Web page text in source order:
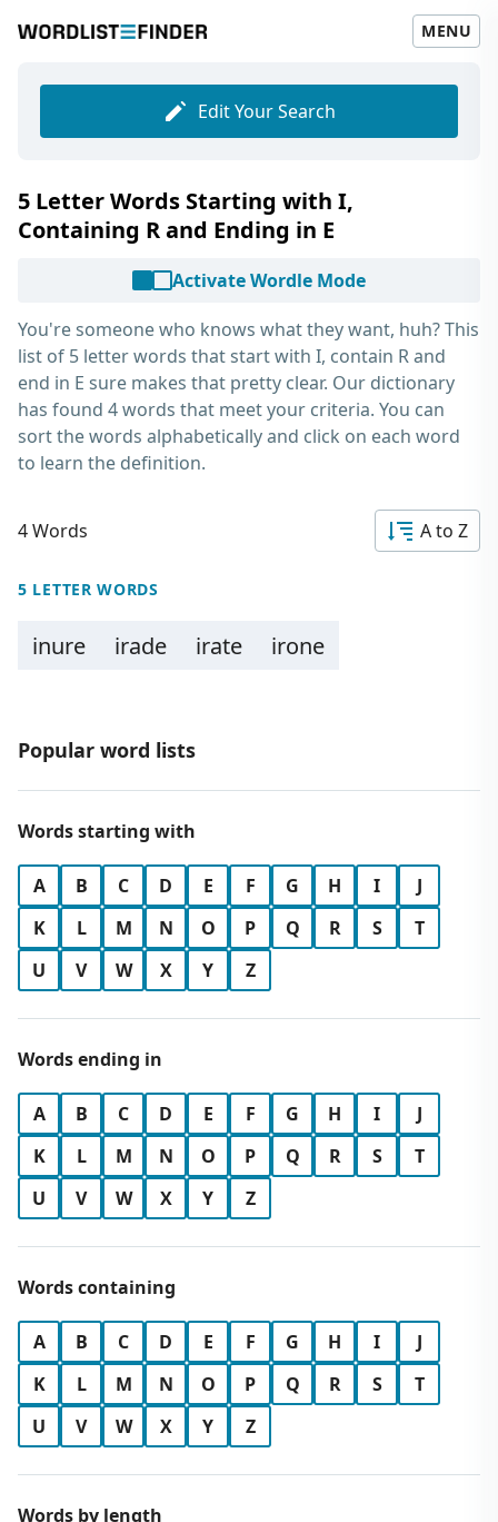
MENU
Edit Your Search
5 Letter Words Starting with I,
Containing R and Ending in E
Activate Wordle Mode
You're someone who knows what they want, huh? This
list of 5 letter words that start with I, contain R and
end in E sure makes that pretty clear. Our dictionary
has found 4 words that meet your criteria. You can
sort the words alphabetically and click on each word
to learn the definition.
4 Words A to Z
5 LETTER WORDS
inure irade irate irone
Popular word lists
Words starting with
A B C D E F G H I
J
K
L M N O P Q R S
T
U
V W X Y Z
Words ending in
A B C D E F G H I
J
K
L M N O P Q R S
T
U
V W X Y Z
Words containing
A B C D E F G H I
J
K
L M N O P Q R S
T
U
V W X Y Z
Words by length